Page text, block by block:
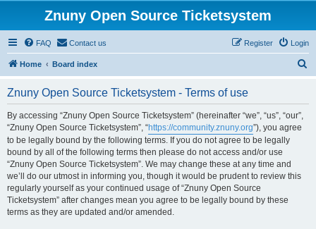
Znuny Open Source Ticketsystem
FAQ Contact us Login
Register
Home Board index
Znuny Open Source Ticketsystem - Terms of use
By accessing “Znuny Open Source Ticketsystem” (hereinafter “we”, “us”, “our”,
“Znuny Open Source Ticketsystem”, “https://community.znuny.org”), you agree
to be legally bound by the following terms. If you do not agree to be legally
bound by all of the following terms then please do not access and/or use
“Znuny Open Source Ticketsystem”. We may change these at any time and
we’ll do our utmost in informing you, though it would be prudent to review this
regularly yourself as your continued usage of “Znuny Open Source
Ticketsystem” after changes mean you agree to be legally bound by these
terms as they are updated and/or amended.